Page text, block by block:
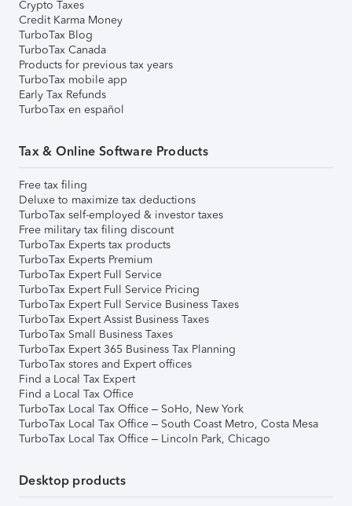
Crypto Taxes
Credit Karma Money
TurboTax Blog
TurboTax Canada
Products for previous tax years
TurboTax mobile app
Early Tax Refunds
TurboTax en español
Tax & Online Software Products
Free tax filing
Deluxe to maximize tax deductions
TurboTax self-employed & investor taxes
Free military tax filing discount
TurboTax Experts tax products
TurboTax Experts Premium
TurboTax Expert Full Service
TurboTax Expert Full Service Pricing
TurboTax Expert Full Service Business Taxes
TurboTax Expert Assist Business Taxes
TurboTax Small Business Taxes
TurboTax Expert 365 Business Tax Planning
TurboTax stores and Expert offices
Find a Local Tax Expert
Find a Local Tax Office
TurboTax Local Tax Office – SoHo, New York
TurboTax Local Tax Office – South Coast Metro, Costa Mesa
TurboTax Local Tax Office – Lincoln Park, Chicago
Desktop products